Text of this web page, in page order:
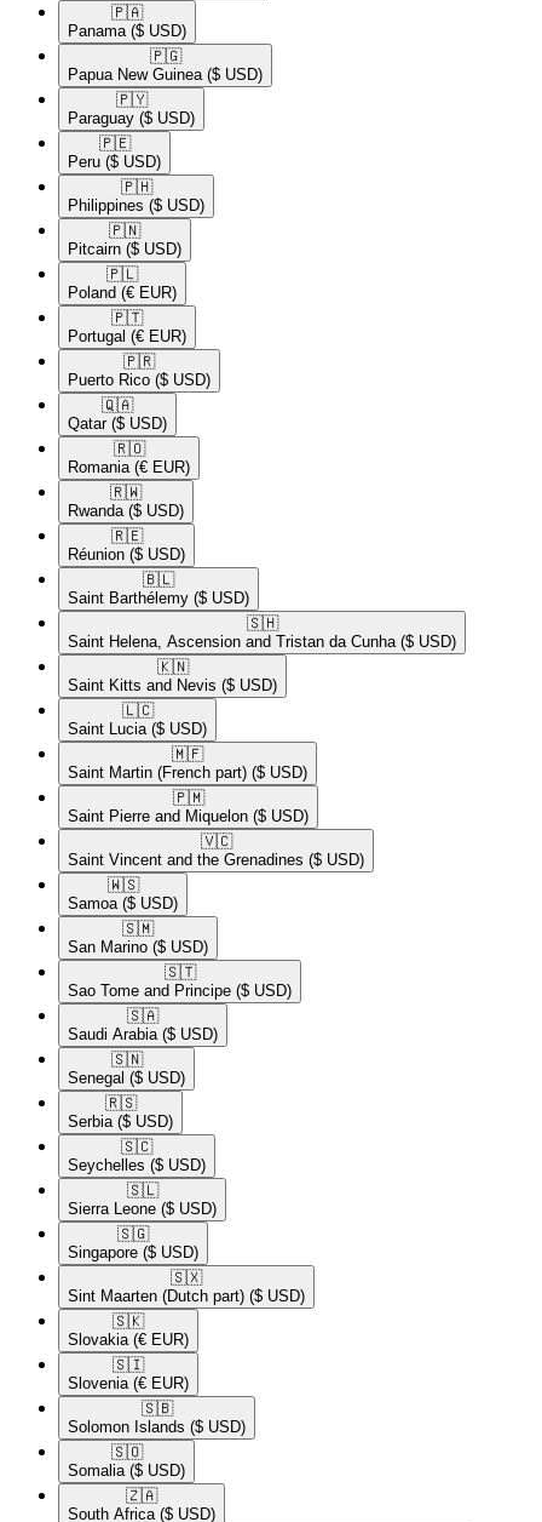
🇵🇦​
Panama ($ USD)
🇵🇬​
Papua New Guinea ($ USD)
🇵🇾​
Paraguay ($ USD)
🇵🇪​
Peru ($ USD)
🇵🇭​
Philippines ($ USD)
🇵🇳​
Pitcairn ($ USD)
🇵🇱​
Poland (€ EUR)
🇵🇹​
Portugal (€ EUR)
🇵🇷​
Puerto Rico ($ USD)
🇶🇦​
Qatar ($ USD)
🇷🇴​
Romania (€ EUR)
🇷🇼​
Rwanda ($ USD)
🇷🇪​
Réunion ($ USD)
🇧🇱​
Saint Barthélemy ($ USD)
🇸🇭​
Saint Helena, Ascension and Tristan da Cunha ($ USD)
🇰🇳​
Saint Kitts and Nevis ($ USD)
🇱🇨​
Saint Lucia ($ USD)
🇲🇫​
Saint Martin (French part) ($ USD)
🇵🇲​
Saint Pierre and Miquelon ($ USD)
🇻🇨​
Saint Vincent and the Grenadines ($ USD)
🇼🇸​
Samoa ($ USD)
🇸🇲​
San Marino ($ USD)
🇸🇹​
Sao Tome and Principe ($ USD)
🇸🇦​
Saudi Arabia ($ USD)
🇸🇳​
Senegal ($ USD)
🇷🇸​
Serbia ($ USD)
🇸🇨​
Seychelles ($ USD)
🇸🇱​
Sierra Leone ($ USD)
🇸🇬​
Singapore ($ USD)
🇸🇽​
Sint Maarten (Dutch part) ($ USD)
🇸🇰​
Slovakia (€ EUR)
🇸🇮​
Slovenia (€ EUR)
🇸🇧​
Solomon Islands ($ USD)
🇸🇴​
Somalia ($ USD)
🇿🇦​
South Africa ($ USD)